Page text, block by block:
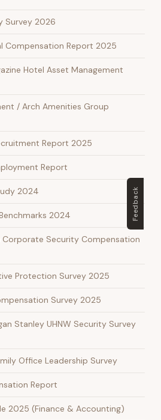
Survey 2026
Compensation Report 2025
Hotel Asset Management
/ Arch Amenities Group
Report 2025
Report
2024
2024
Security Compensation
Protection Survey 2025
Survey 2025
Stanley UHNW Security Survey
Office Leadership Survey
Report
2025 (Finance & Accounting)
Feedback